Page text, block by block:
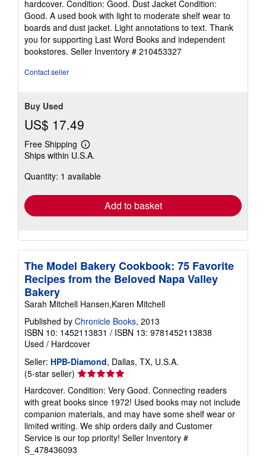
5
out
of
5
stars
hardcover. Condition: Good. Dust Jacket Condition:
Good. A used book with light to moderate shelf wear to
boards and dust jacket. Light annotations to text. Thank
you for supporting Last Word Books and independent
bookstores. Seller Inventory # 210453327
Contact seller
Buy Used
US$ 17.49
Free Shipping
Learn
more
shipping
Ships within U.S.A.
Quantity: 1 available
Add to basket
The Model Bakery Cookbook: 75 Favorite
Recipes from the Beloved Napa Valley
Bakery
Sarah Mitchell Hansen,Karen Mitchell
Published by Chronicle Books, 2013
ISBN 10: 1452113831 / ISBN 13: 9781452113838
Used / Hardcover
Seller: HPB-Diamond, Dallas, TX, U.S.A.
(5-star seller) Seller
rating
5
out
of
5
stars
Hardcover. Condition: Very Good. Connecting readers
with great books since 1972! Used books may not include
companion materials, and may have some shelf wear or
limited writing. We ship orders daily and Customer
Service is our top priority! Seller Inventory #
S_478436093